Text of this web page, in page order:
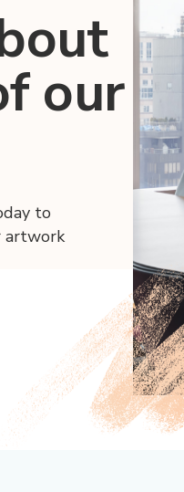
our
to
artwork